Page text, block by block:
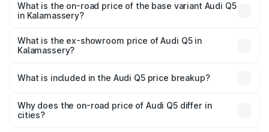
₹88.83 lakhs Lakh in Kalamassery.
What is the on-road price of the base variant Audi Q5
in Kalamassery?
₹85.20 lakhs Lakh in Kalamassery.
What is the ex-showroom price of Audi Q5 in
Kalamassery?
Kalamassery is ₹66.99 lakhs.
What is included in the Audi Q5 price breakup?
charges, insurance, road tax, handling fees, and optional
accessories.
Why does the on-road price of Audi Q5 differ in
cities?